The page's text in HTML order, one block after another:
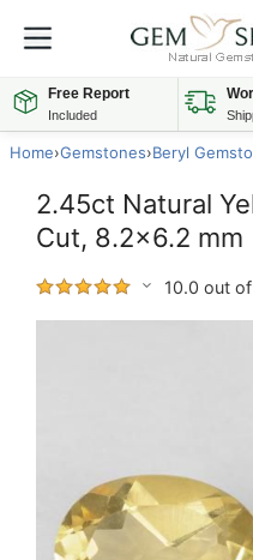
Free Report
Included
Home›Gemstones›Beryl
2.45ct Natural
Cut, 8.2x6.2 mm
10.0 out